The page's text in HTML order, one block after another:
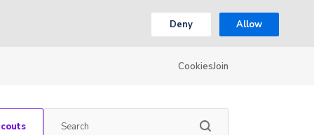
Deny Allow
CookiesJoin